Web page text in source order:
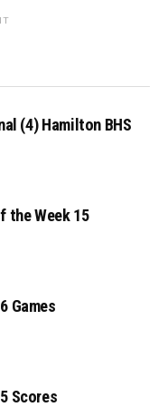
(4) Hamilton BHS
the Week 15
Games
Scores